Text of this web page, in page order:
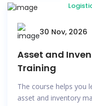
30 Nov, 2026
Asset and
Training
The course helps you
asset and inventory